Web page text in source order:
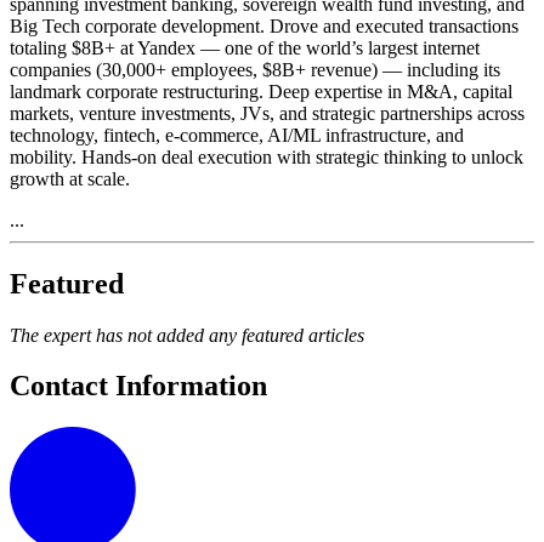
Big Tech corporate development. Drove and executed transactions
totaling $8B+ at Yandex — one of the world’s largest internet
companies (30,000+ employees, $8B+ revenue) — including its
landmark corporate restructuring. Deep expertise in M&A, capital
markets, venture investments, JVs, and strategic partnerships across
technology, fintech, e-commerce, AI/ML infrastructure, and
mobility. Hands-on deal execution with strategic thinking to unlock
growth at scale.
...
Featured
The expert has not added any featured articles
Contact Information